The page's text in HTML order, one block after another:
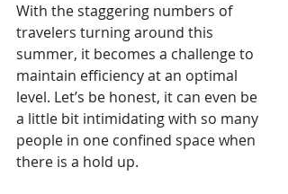
With the staggering numbers of
travelers turning around this
summer, it becomes a challenge to
maintain efficiency at an optimal
level. Let’s be honest, it can even be
a little bit intimidating with so many
people in one confined space when
there is a hold up.